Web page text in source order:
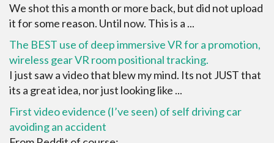
We shot this a month or more back, but did not upload
it for some reason. Until now. This is a ...
The BEST use of deep immersive VR for a promotion,
wireless gear VR room positional tracking.
I just saw a video that blew my mind. Its not JUST that
its a great idea, nor just looking like ...
First video evidence (I’ve seen) of self driving car
avoiding an accident